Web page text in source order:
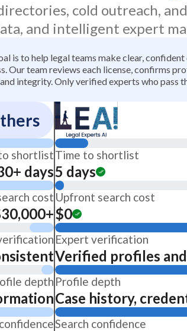
cold outreach,
and intelligent expert
is to help legal teams make clear,
team reviews each license, confirms
integrity. Only verified experts who pass
shortlist
days
cost
depth
Time to shortlist
5 days
Upfront search cost
$0
Expert verification
Verified profiles
Profile depth
Case history,
Search confidence